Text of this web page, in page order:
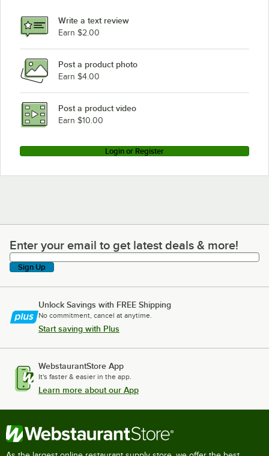
Waring MX1300XTP
Waring MX1500
Waring MX1500XTP
Waring MX1500BT
Loading more products...
Write a text review
Earn $2.00
Post a product photo
Earn $4.00
Post a product video
Earn $10.00
Login or Register
Enter your email to get latest deals & more!
Enter your email to get latest deals & more!
Sign Up
Unlock Savings with FREE Shipping
No commitment, cancel at anytime.
Start saving with Plus
WebstaurantStore App
It's faster & easier in the app.
Learn more about our App